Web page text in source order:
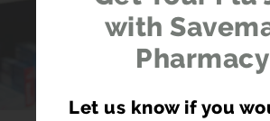
with
Pharmacy
Let us know if you